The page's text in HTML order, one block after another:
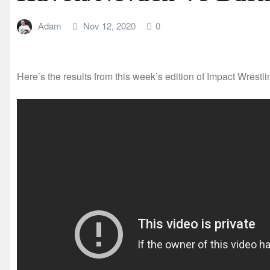
Adam Nov 12, 2020 0
Here’s the results from this week’s edition of Impact